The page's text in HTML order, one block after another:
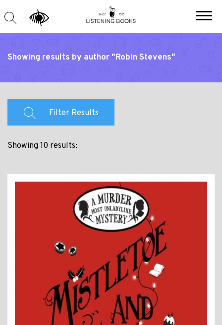
Showing results by author "Robin Stevens"
Filter Results
Showing 10 results: